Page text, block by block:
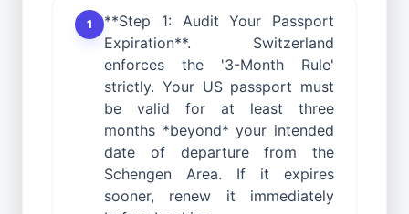
1
**Step 1: Audit Your Passport
Expiration**. Switzerland
enforces the '3-Month Rule'
strictly. Your US passport must
be valid for at least three
months *beyond* your intended
date of departure from the
Schengen Area. If it expires
sooner, renew it immediately